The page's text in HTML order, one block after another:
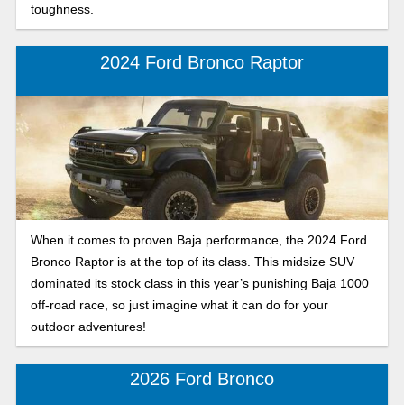
toughness.
2024 Ford Bronco Raptor
When it comes to proven Baja performance, the 2024 Ford
Bronco Raptor is at the top of its class. This midsize SUV
dominated its stock class in this year’s punishing Baja 1000
off-road race, so just imagine what it can do for your
outdoor adventures!
2026 Ford Bronco